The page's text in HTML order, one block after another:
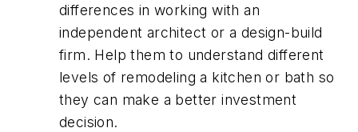
differences in working with an
independent architect or a design-build
firm. Help them to understand different
levels of remodeling a kitchen or bath so
they can make a better investment
decision.